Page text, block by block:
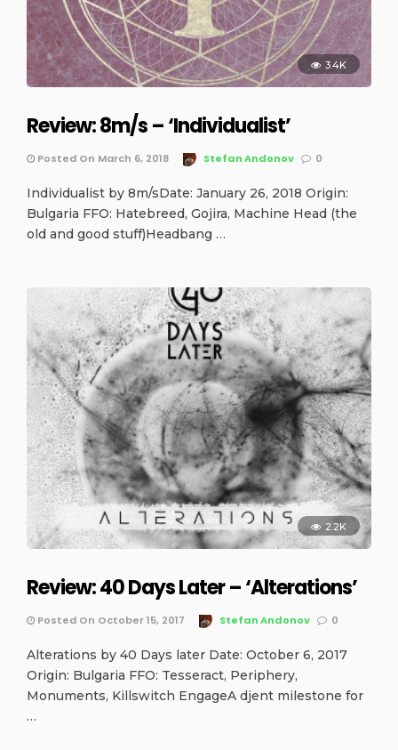
3.4K
Review: 8m/s – ‘Individualist’
Posted On March 6, 2018 Stefan Andonov 0
Individualist by 8m/sDate: January 26, 2018 Origin:
Bulgaria FFO: Hatebreed, Gojira, Machine Head (the
old and good stuff)Headbang …
2.2K
Review: 40 Days Later – ‘Alterations’
Posted On October 15, 2017 Stefan Andonov 0
Alterations by 40 Days later Date: October 6, 2017
Origin: Bulgaria FFO: Tesseract, Periphery,
Monuments, Killswitch EngageA djent milestone for
…